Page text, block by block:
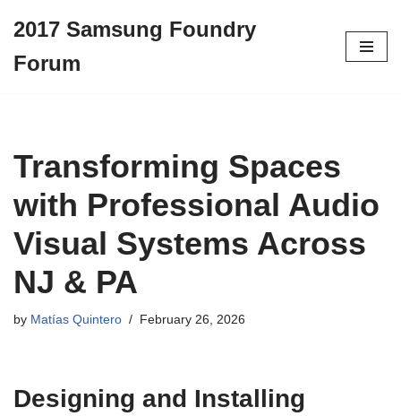
to
2017 Samsung Foundry
Forum
Transforming Spaces
with Professional Audio
Visual Systems Across
NJ & PA
by Matías Quintero February 26, 2026
Designing and Installing